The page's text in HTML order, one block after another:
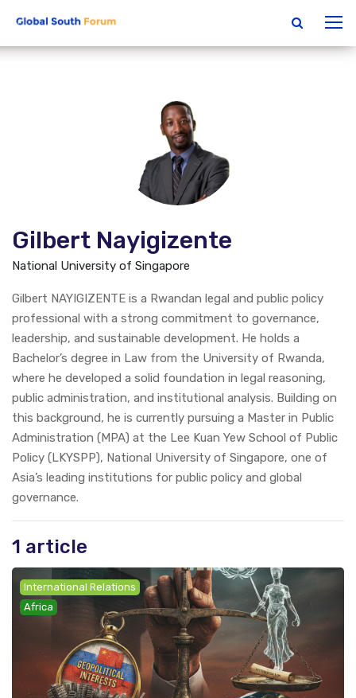
Gilbert Nayigizente
National University of Singapore
Gilbert NAYIGIZENTE is a Rwandan legal and public policy
professional with a strong commitment to governance,
leadership, and sustainable development. He holds a
Bachelor’s degree in Law from the University of Rwanda,
where he developed a solid foundation in legal reasoning,
public administration, and institutional analysis. Building on
this background, he is currently pursuing a Master in Public
Administration (MPA) at the Lee Kuan Yew School of Public
Policy (LKYSPP), National University of Singapore, one of
Asia’s leading institutions for public policy and global
governance.
1 article
International Relations
Africa